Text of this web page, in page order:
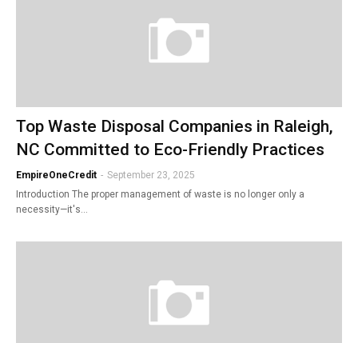
Top Waste Disposal Companies in Raleigh,
NC Committed to Eco-Friendly Practices
EmpireOneCredit - September 23, 2025
Introduction The proper management of waste is no longer only a
necessity—it's…